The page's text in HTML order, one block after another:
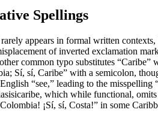
Spellings
appears in formal written
of inverted exclamation
common typo substitutes
Sí, sí, Caribe” with a semicolon,
“see,” leading to the
which while functional,
¡Sí, sí, Costa!” in some